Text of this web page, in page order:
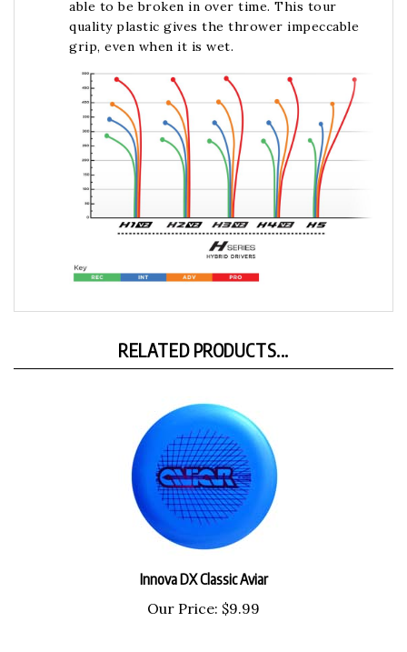
quality plastic gives the thrower impeccable
grip, even when it is wet.